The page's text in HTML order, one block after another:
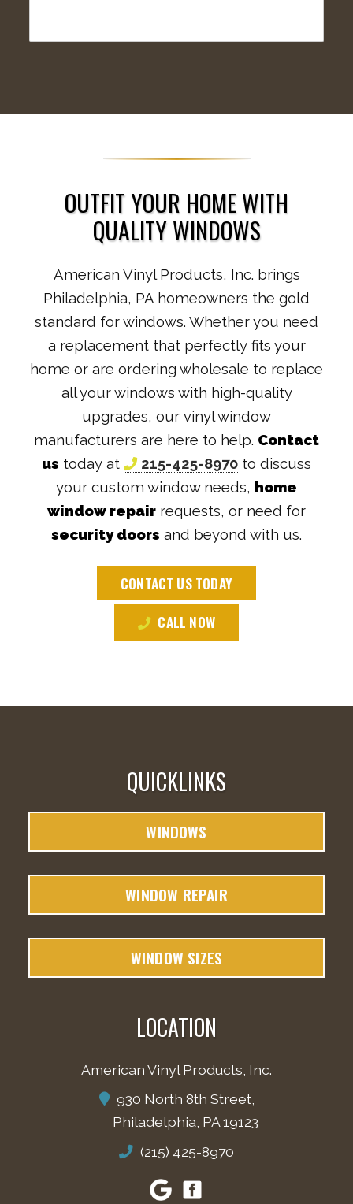
OUTFIT YOUR HOME WITH
QUALITY WINDOWS
American Vinyl Products, Inc. brings
Philadelphia, PA homeowners the gold
standard for windows. Whether you need
a replacement that perfectly fits your
home or are ordering wholesale to replace
all your windows with high-quality
upgrades, our vinyl window
manufacturers are here to help. Contact
us today at 215-425-8970 to discuss
your custom window needs, home
window repair requests, or need for
security doors and beyond with us.
CONTACT US TODAY
CALL NOW
LOCATION
American Vinyl Products, Inc.
930 North 8th Street,
Philadelphia, PA 19123
(215) 425-8970
QUICKLINKS
WINDOWS
WINDOW REPAIR
WINDOW SIZES